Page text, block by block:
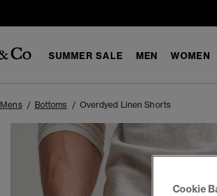
SUMMER SALE MEN WOMEN
Mens Bottoms Overdyed Linen Shorts
Cookie